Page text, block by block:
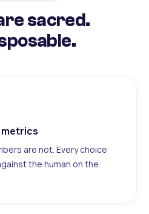
sacred.
metrics
are not. Every choice
the human on the